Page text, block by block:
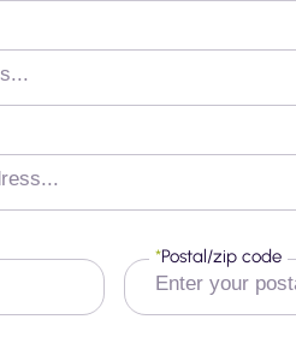
Postal/zip code
*